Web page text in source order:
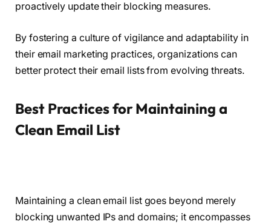
proactively update their blocking measures.
By fostering a culture of vigilance and adaptability in
their email marketing practices, organizations can
better protect their email lists from evolving threats.
Best Practices for Maintaining a
Clean Email List
Maintaining a clean email list goes beyond merely
blocking unwanted IPs and domains; it encompasses